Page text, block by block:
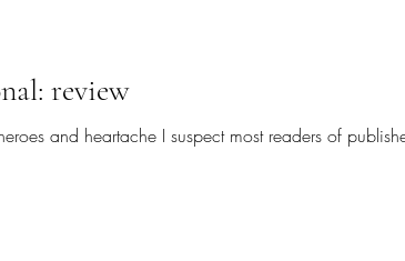
review
and heartache I suspect most readers of